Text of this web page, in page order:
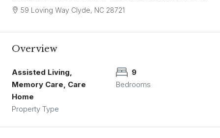
59 Loving Way Clyde, NC 28721
Overview
Assisted Living,
Memory Care, Care
Home
Property Type
9
Bedrooms